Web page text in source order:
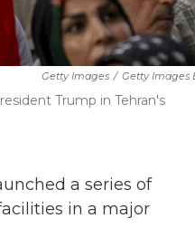
Getty Images / Getty Images
Trump in Tehran's
a series of
in a major